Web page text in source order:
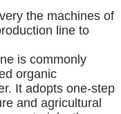
the machines of
line to
is commonly
organic
It adopts one-step
and agricultural